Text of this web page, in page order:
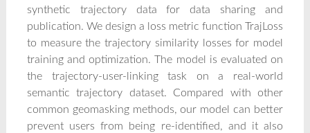
synthetic trajectory data for data sharing and
publication. We design a loss metric function TrajLoss
to measure the trajectory similarity losses for model
training and optimization. The model is evaluated on
the trajectory-user-linking task on a real-world
semantic trajectory dataset. Compared with other
common geomasking methods, our model can better
prevent users from being re-identified, and it also